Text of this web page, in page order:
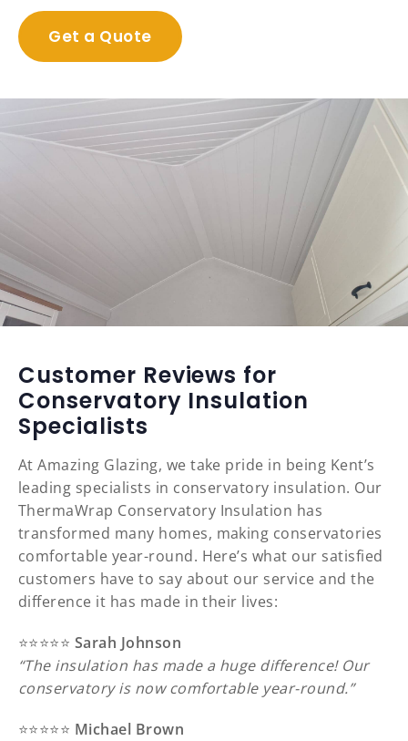
Get a Quote
Customer Reviews for
Conservatory Insulation
Specialists
At Amazing Glazing, we take pride in being Kent’s
leading specialists in conservatory insulation. Our
ThermaWrap Conservatory Insulation has
transformed many homes, making conservatories
comfortable year-round. Here’s what our satisfied
customers have to say about our service and the
difference it has made in their lives:
⭐️⭐️⭐️⭐️⭐️ Sarah Johnson
“The insulation has made a huge difference! Our
conservatory is now comfortable year-round.”
⭐️⭐️⭐️⭐️⭐️ Michael Brown